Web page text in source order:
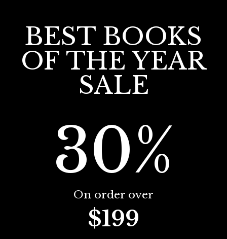
BEST BOOKS
OF THE YEAR
SALE
30%
On order over
$199